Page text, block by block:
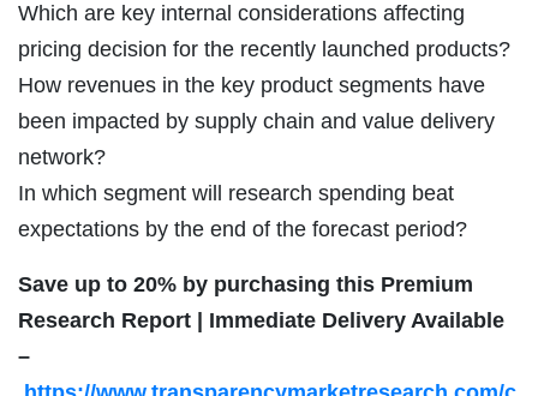
Which are key internal considerations affecting
pricing decision for the recently launched products?
How revenues in the key product segments have
been impacted by supply chain and value delivery
network?
In which segment will research spending beat
expectations by the end of the forecast period?
Save up to 20% by purchasing this Premium
Research Report | Immediate Delivery Available
–